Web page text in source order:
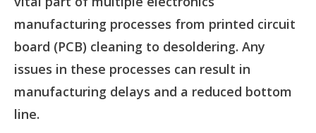
manufacturing processes from printed circuit
board (PCB) cleaning to desoldering. Any
issues in these processes can result in
manufacturing delays and a reduced bottom
line.